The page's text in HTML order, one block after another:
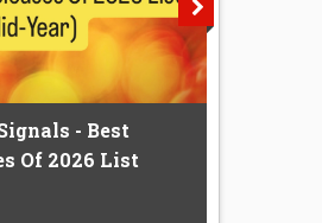
- Best
Of 2026 List